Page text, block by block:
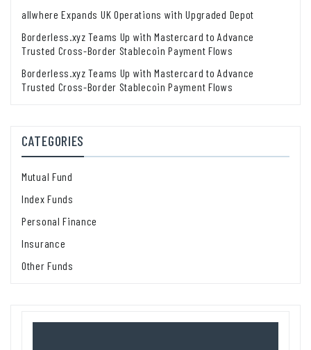
allwhere Expands UK Operations with Upgraded Depot
Borderless.xyz Teams Up with Mastercard to Advance
Trusted Cross-Border Stablecoin Payment Flows
Borderless.xyz Teams Up with Mastercard to Advance
Trusted Cross-Border Stablecoin Payment Flows
CATEGORIES
Mutual Fund
Index Funds
Personal Finance
Insurance
Other Funds